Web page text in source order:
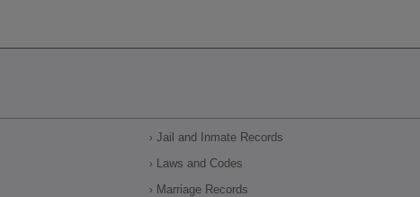
Jail and Inmate Records
Laws and Codes
Marriage Records